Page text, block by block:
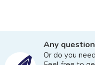
Any
Or do you